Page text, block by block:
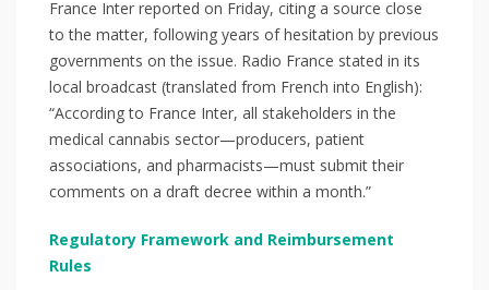
France Inter reported on Friday, citing a source close
to the matter, following years of hesitation by previous
governments on the issue. Radio France stated in its
local broadcast (translated from French into English):
“According to France Inter, all stakeholders in the
medical cannabis sector—producers, patient
associations, and pharmacists—must submit their
comments on a draft decree within a month.”
Regulatory Framework and Reimbursement
Rules